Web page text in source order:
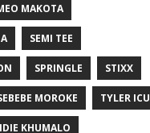
MAKOTA
SEMI TEE
SPRINGLE STIXX
MOROKE TYLER ICU
KHUMALO